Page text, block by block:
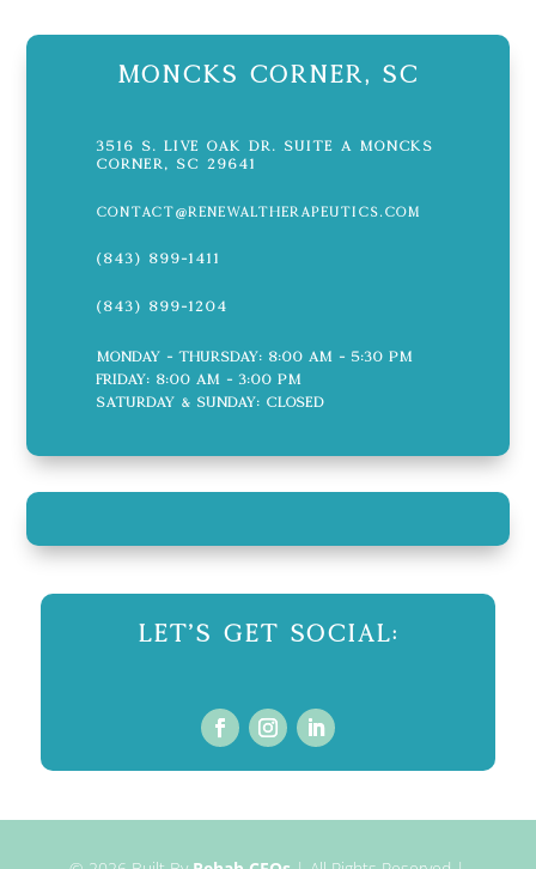
Moncks Corner, SC
3516 S. Live Oak Dr. Suite A Moncks
Corner, SC 29641
contact@renewaltherapeutics.com
(843) 899-1411
(843) 899-1204
Monday - Thursday: 8:00 AM - 5:30 PM
Friday: 8:00 AM - 3:00 PM
Saturday & Sunday: CLOSED
Let's Get Social: